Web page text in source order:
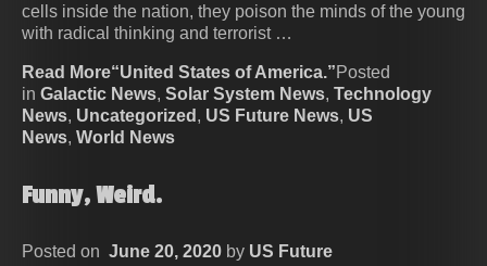
cells inside the nation, they poison the minds of the young
with radical thinking and terrorist …
Read More“United States of America.”Posted
in Galactic News, Solar System News, Technology
News, Uncategorized , US Future News, US
News, World News
Funny, Weird.
Posted on June 20, 2020 by US Future